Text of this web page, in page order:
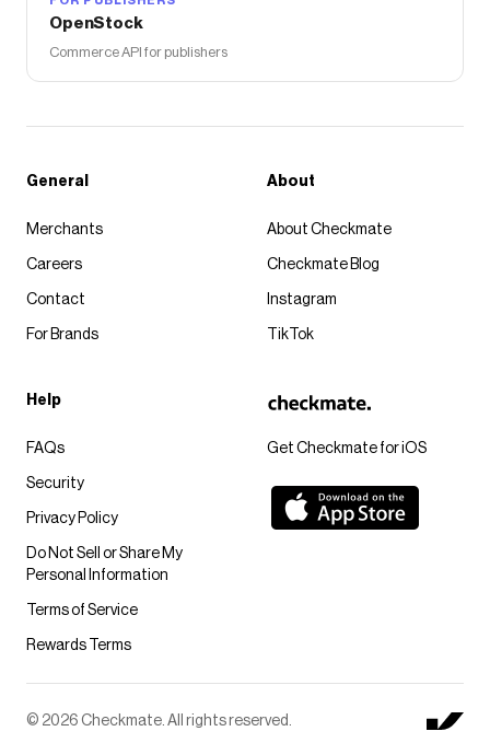
OpenStock
Commerce API for publishers
Get Checkmate for iOS
General
Merchants
Careers
Contact
For Brands
About
About Checkmate
Checkmate Blog
Instagram
TikTok
Help
FAQs
Security
Privacy Policy
Do Not Sell or Share My
Personal Information
Terms of Service
Rewards Terms
© 2026 Checkmate. All rights reserved.